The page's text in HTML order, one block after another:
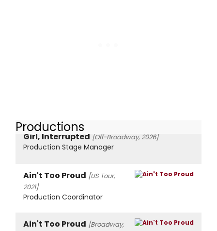
Productions
Girl, Interrupted [Off-Broadway, 2026]
Production Stage Manager
Ain't Too Proud [US Tour,
2021]
Production Coordinator
Ain't Too Proud [Broadway,